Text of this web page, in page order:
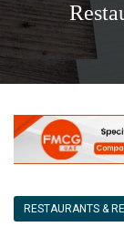
RESTAURANTS &